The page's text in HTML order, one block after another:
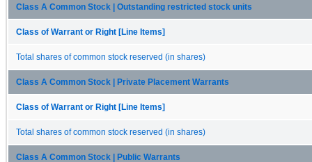
Class A Common Stock | Outstanding restricted stock units
Class of Warrant or Right [Line Items]
Total shares of common stock reserved (in shares)
Class A Common Stock | Private Placement Warrants
Class of Warrant or Right [Line Items]
Total shares of common stock reserved (in shares)
Class A Common Stock | Public Warrants